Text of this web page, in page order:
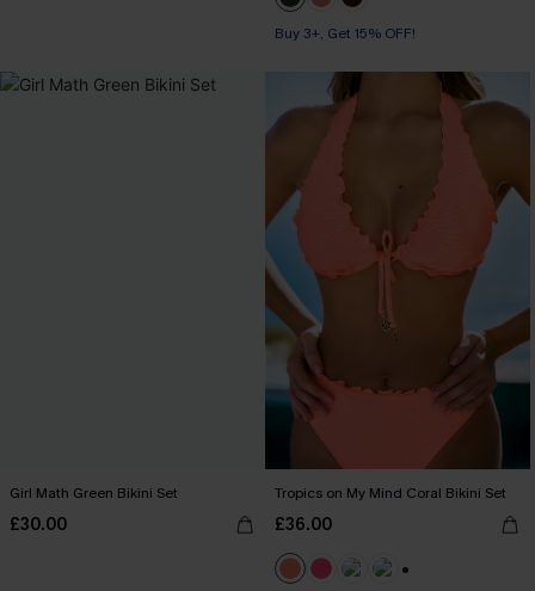
Buy 3+, Get 15% OFF!
Girl Math Green Bikini Set
£30.00
Tropics on My Mind Coral Bikini Set
£36.00